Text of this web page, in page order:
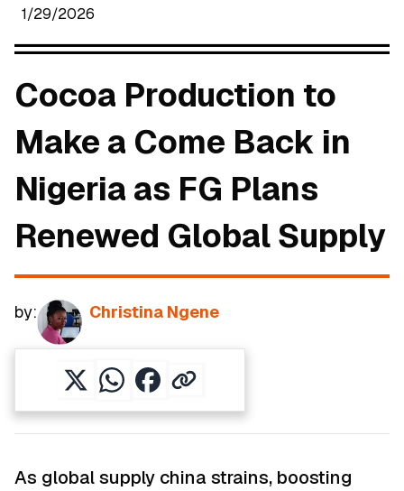
1/29/2026
Cocoa Production to
Make a Come Back in
Nigeria as FG Plans
Renewed Global Supply
by: Christina Ngene
As global supply china strains, boosting